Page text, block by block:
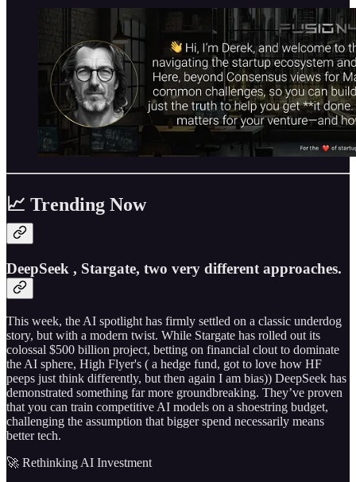
📈 Trending Now
DeepSeek , Stargate, two very different approaches.
This week, the AI spotlight has firmly settled on a classic underdog
story, but with a modern twist. While Stargate has rolled out its
colossal $500 billion project, betting on financial clout to dominate
the AI sphere, High Flyer's ( a hedge fund, got to love how HF
peeps just think differently, but then again I am bias)) DeepSeek has
demonstrated something far more groundbreaking. They’ve proven
that you can train competitive AI models on a shoestring budget,
challenging the assumption that bigger spend necessarily means
better tech.
🚀 Rethinking AI Investment